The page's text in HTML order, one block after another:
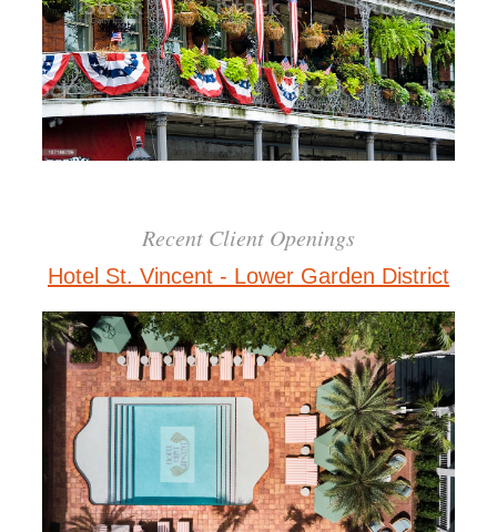
Recent Client Openings
Hotel St. Vincent - Lower Garden District